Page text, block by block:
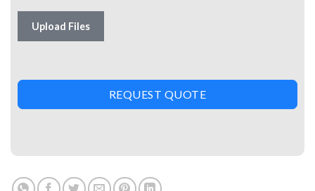
Upload Files
REQUEST QUOTE